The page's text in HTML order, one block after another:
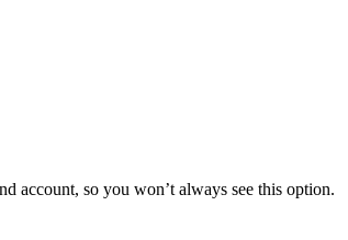
account, so you won’t always see this option.